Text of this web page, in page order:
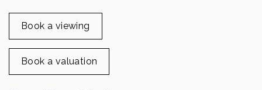
Book a viewing
Book a valuation